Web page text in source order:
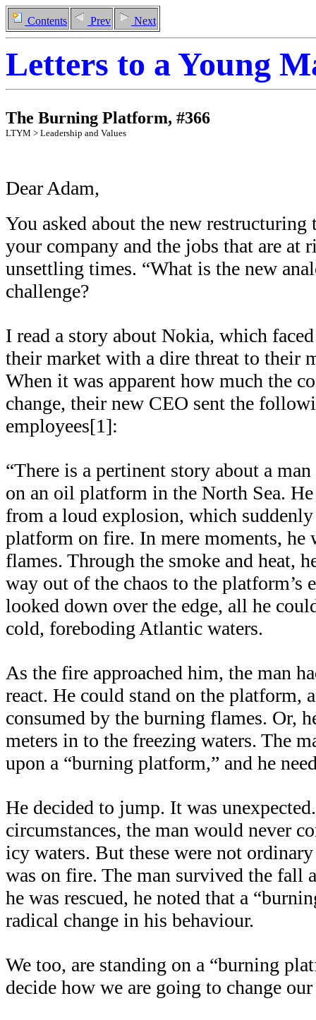
Contents Prev Next
Letters to a Young
The Burning Platform, #366
LTYM > Leadership and Values
Dear Adam,
You asked about the new restructuring
your company and the jobs that are at
unsettling times. “What is the new
challenge?
I read a story about Nokia, which
their market with a dire threat to their
When it was apparent how much the
change, their new CEO sent the
employees[1]:
“There is a pertinent story about a
on an oil platform in the North Sea.
from a loud explosion, which
platform on fire. In mere moments, he
flames. Through the smoke and heat,
way out of the chaos to the platform’s
looked down over the edge, all he
cold, foreboding Atlantic waters.
As the fire approached him, the man
react. He could stand on the platform,
consumed by the burning flames. Or,
meters in to the freezing waters. The
upon a “burning platform,” and he
He decided to jump. It was
circumstances, the man would never
icy waters. But these were not
was on fire. The man survived the fall
he was rescued, he noted that a
radical change in his behaviour.
We too, are standing on a “burning
decide how we are going to change